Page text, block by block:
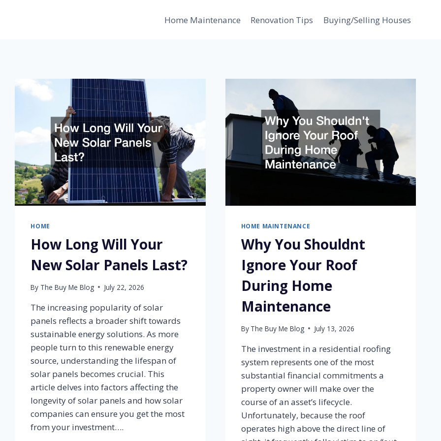
Home Maintenance Renovation Tips Buying/Selling Houses
HOME
How Long Will Your
New Solar Panels Last?
By The Buy Me Blog July 22, 2026
The increasing popularity of solar
panels reflects a broader shift towards
sustainable energy solutions. As more
people turn to this renewable energy
source, understanding the lifespan of
solar panels becomes crucial. This
article delves into factors affecting the
longevity of solar panels and how solar
companies can ensure you get the most
from your investment….
HOME MAINTENANCE
Why You Shouldnt
Ignore Your Roof
During Home
Maintenance
By The Buy Me Blog July 13, 2026
The investment in a residential roofing
system represents one of the most
substantial financial commitments a
property owner will make over the
course of an asset’s lifecycle.
Unfortunately, because the roof
operates high above the direct line of